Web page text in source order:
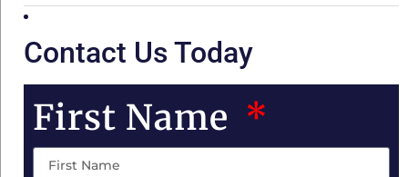
Contact Us Today
First Name